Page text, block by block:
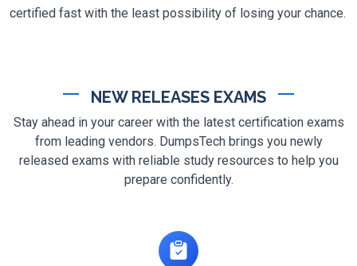
certified fast with the least possibility of losing your chance.
NEW RELEASES EXAMS
Stay ahead in your career with the latest certification exams
from leading vendors. DumpsTech brings you newly
released exams with reliable study resources to help you
prepare confidently.